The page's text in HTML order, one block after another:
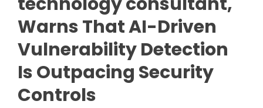
Warns That AI-Driven
Vulnerability Detection
Is Outpacing Security
Controls